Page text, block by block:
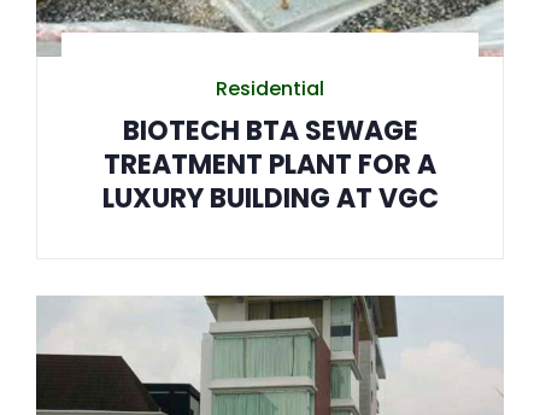
Residential
BIOTECH BTA SEWAGE
TREATMENT PLANT FOR A
LUXURY BUILDING AT VGC